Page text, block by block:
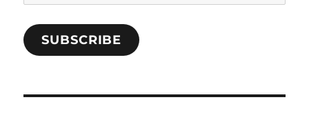
Address
SUBSCRIBE